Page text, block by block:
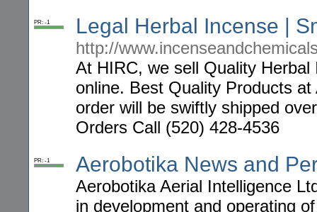
PR: -1 Legal Herbal Incense |
http://
At HIRC, we sell Quality
online. Best Quality Products
order will be swiftly shipped
Orders Call (520) 428-4536
PR: -1 Aerobotika News and
Aerobotika Aerial Intelligence
in development and operating